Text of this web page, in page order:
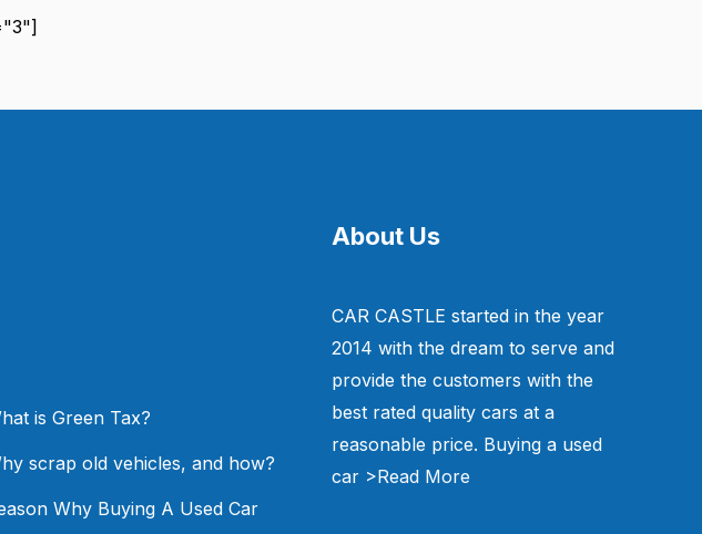
is Green Tax?
scrap old vehicles, and how?
Why Buying A Used Car
About Us
CAR CASTLE started in the year
2014 with the dream to serve and
provide the customers with the
best rated quality cars at a
reasonable price. Buying a used
car >Read More